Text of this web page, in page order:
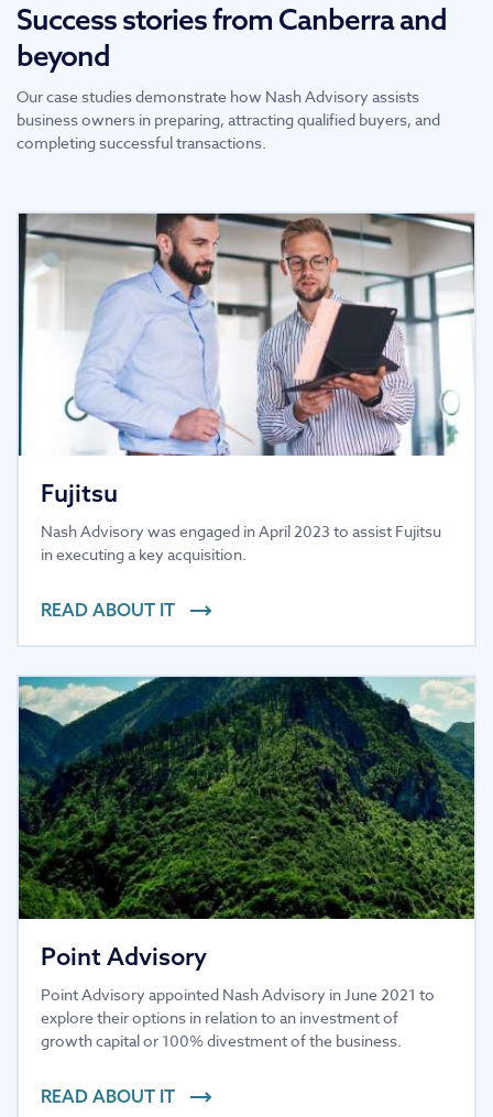
Success stories from Canberra and
beyond
Our case studies demonstrate how Nash Advisory assists
business owners in preparing, attracting qualified buyers, and
completing successful transactions.
Fujitsu
Nash Advisory was engaged in April 2023 to assist Fujitsu
in executing a key acquisition.
READ ABOUT IT
Point Advisory
Point Advisory appointed Nash Advisory in June 2021 to
explore their options in relation to an investment of
growth capital or 100% divestment of the business.
READ ABOUT IT